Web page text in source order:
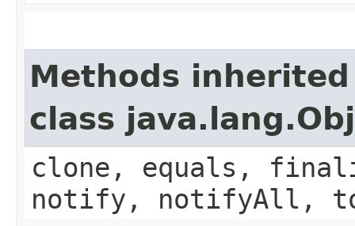
Methods
class
clone, equals,
notify, notifyAll,